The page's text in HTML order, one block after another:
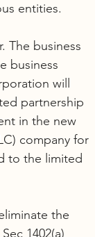
entities.
The business
business
will
partnership
in the new
company for
to the limited
the
1402(a)